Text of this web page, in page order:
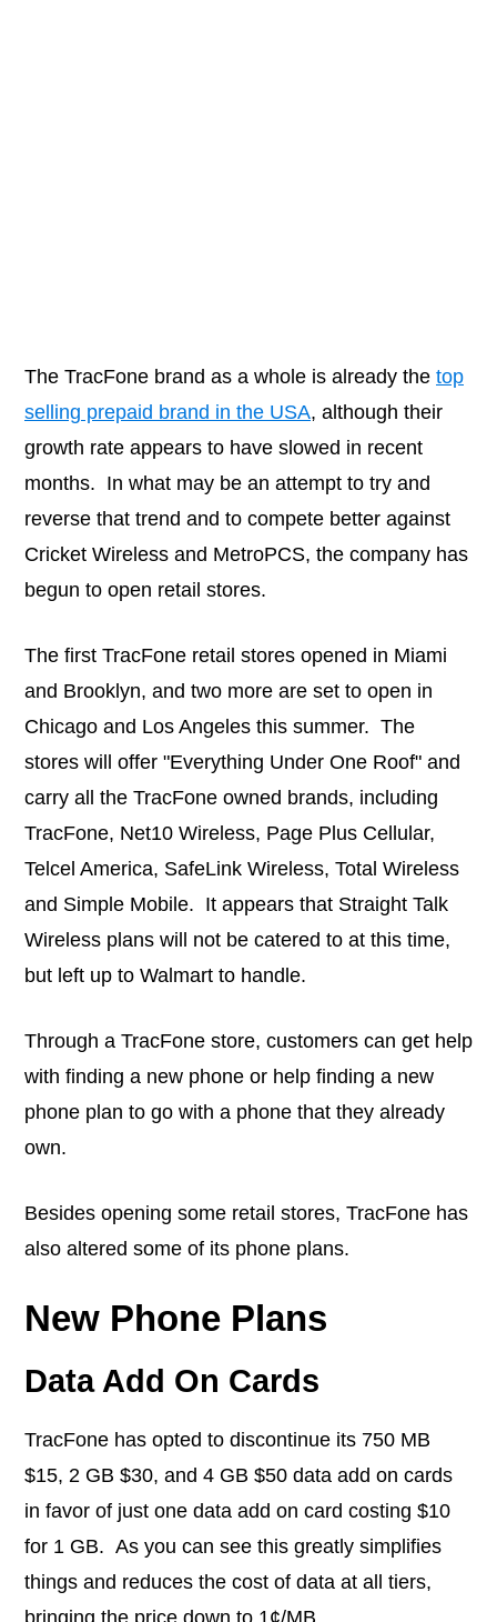
The TracFone brand as a whole is already the top
selling prepaid brand in the USA, although their
growth rate appears to have slowed in recent
months. In what may be an attempt to try and
reverse that trend and to compete better against
Cricket Wireless and MetroPCS, the company has
begun to open retail stores.
The first TracFone retail stores opened in Miami
and Brooklyn, and two more are set to open in
Chicago and Los Angeles this summer. The
stores will offer "Everything Under One Roof" and
carry all the TracFone owned brands, including
TracFone, Net10 Wireless, Page Plus Cellular,
Telcel America, SafeLink Wireless, Total Wireless
and Simple Mobile. It appears that Straight Talk
Wireless plans will not be catered to at this time,
but left up to Walmart to handle.
Through a TracFone store, customers can get help
with finding a new phone or help finding a new
phone plan to go with a phone that they already
own.
Besides opening some retail stores, TracFone has
also altered some of its phone plans.
New Phone Plans
Data Add On Cards
TracFone has opted to discontinue its 750 MB
$15, 2 GB $30, and 4 GB $50 data add on cards
in favor of just one data add on card costing $10
for 1 GB. As you can see this greatly simplifies
things and reduces the cost of data at all tiers,